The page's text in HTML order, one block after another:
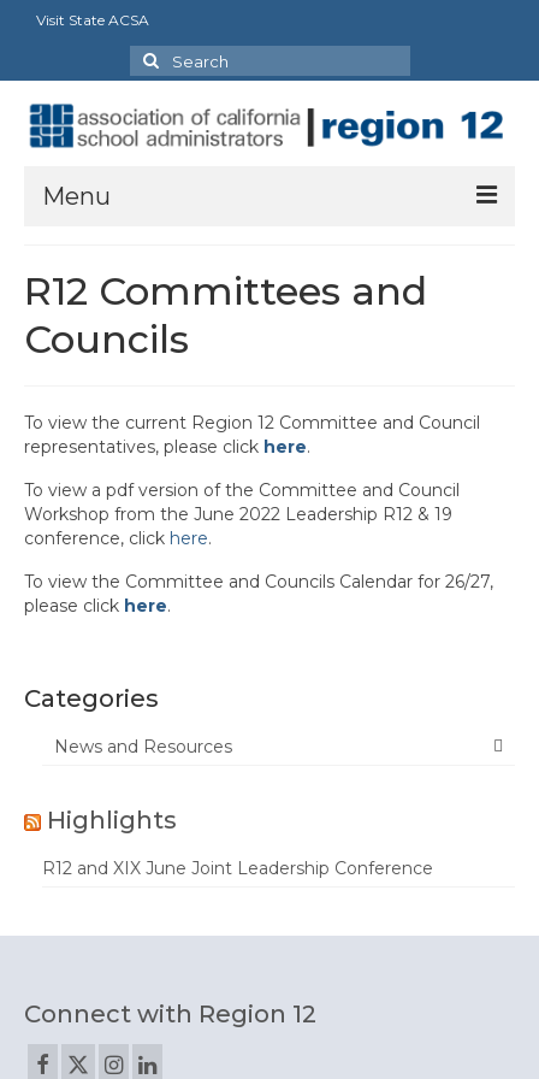
Visit State ACSA
Search
for:
Menu
Staff
R12 Committees and Councils
R12 Leadership Assembly Documents
R12 Partners
Calendar
Contact Us
R12 Committees and
Councils
To view the current Region 12 Committee and Council
representatives, please click here.
To view a pdf version of the Committee and Council
Workshop from the June 2022 Leadership R12 & 19
conference, click here.
To view the Committee and Councils Calendar for 26/27,
please click here.
Categories
News and Resources
Highlights
R12 and XIX June Joint Leadership Conference
Connect with Region 12